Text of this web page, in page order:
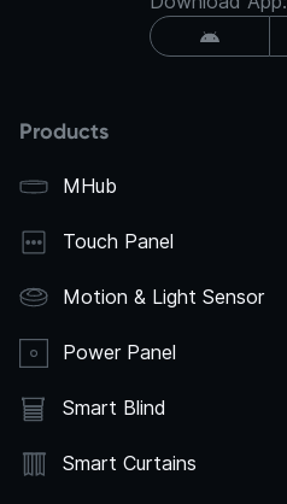
Products
MHub
Touch Panel
Motion & Light Sensor
Power Panel
Smart Blind
Smart Curtains